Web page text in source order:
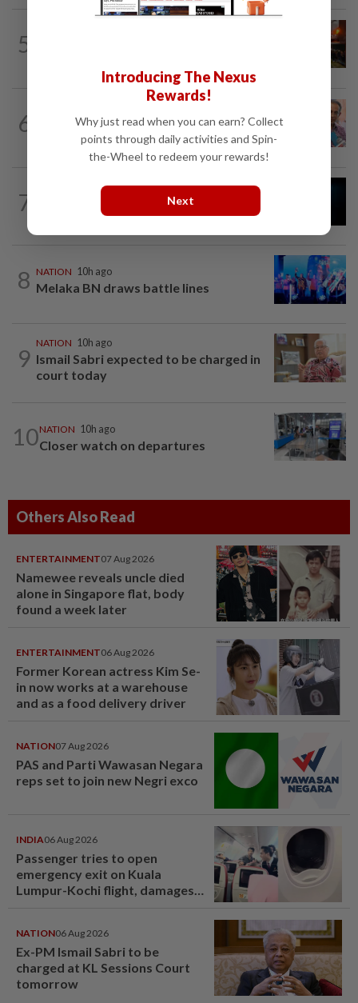
5
6
Yeoh calls for more enforcement
against illegal rental units
7 10h ago
Missing man found dead in drain
8 NATION 10h ago
Melaka BN draws battle lines
9
NATION 10h ago
Ismail Sabri expected to be charged in
court today
10NATION 10h ago
Closer watch on departures
Others Also Read
ENTERTAINMENT07 Aug 2026
Namewee reveals uncle died
alone in Singapore flat, body
found a week later
ENTERTAINMENT06 Aug 2026
Former Korean actress Kim Se-
in now works at a warehouse
and as a food delivery driver
NATION07 Aug 2026
PAS and Parti Wawasan Negara
reps set to join new Negri exco
INDIA06 Aug 2026
Passenger tries to open
emergency exit on Kuala
Lumpur-Kochi flight, damages
NATION06 Aug 2026
Ex-PM Ismail Sabri to be
charged at KL Sessions Court
tomorrow
Introducing The Nexus
Rewards!
Why just read when you can earn? Collect
points through daily activities and Spin-
the-Wheel to redeem your rewards!
Next